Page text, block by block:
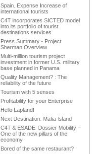
Spain. Expense Increase of
international tourists
C4T incorporates SICTED model
into its portfolio of tourist
destinations services
Press Summary - Project
Sherman Overview
Multi-million tourism project
investment in former U.S. military
base planned in Panama
Quality Management? : The
reliability of the future
Tourism with 5 senses
Profitability for your Enterprise
Hello Lapland!
Next Destination: Mafia Island
C4T & ESADE: Dossier Mobility –
One of the new pillars of the
economy
Bored of the same restaurant?